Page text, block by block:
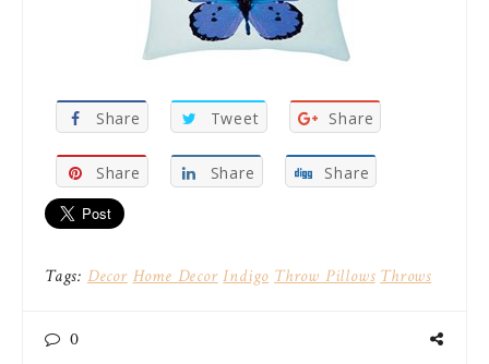
Share Tweet Share
Share Share Share
Tags: Decor Home Decor Indigo Throw Pillows Throws
0